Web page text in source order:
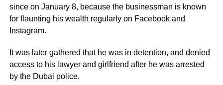
since on January 8, because the businessman is known
for flaunting his wealth regularly on Facebook and
Instagram.
It was later gathered that he was in detention, and denied
access to his lawyer and girlfriend after he was arrested
by the Dubai police.